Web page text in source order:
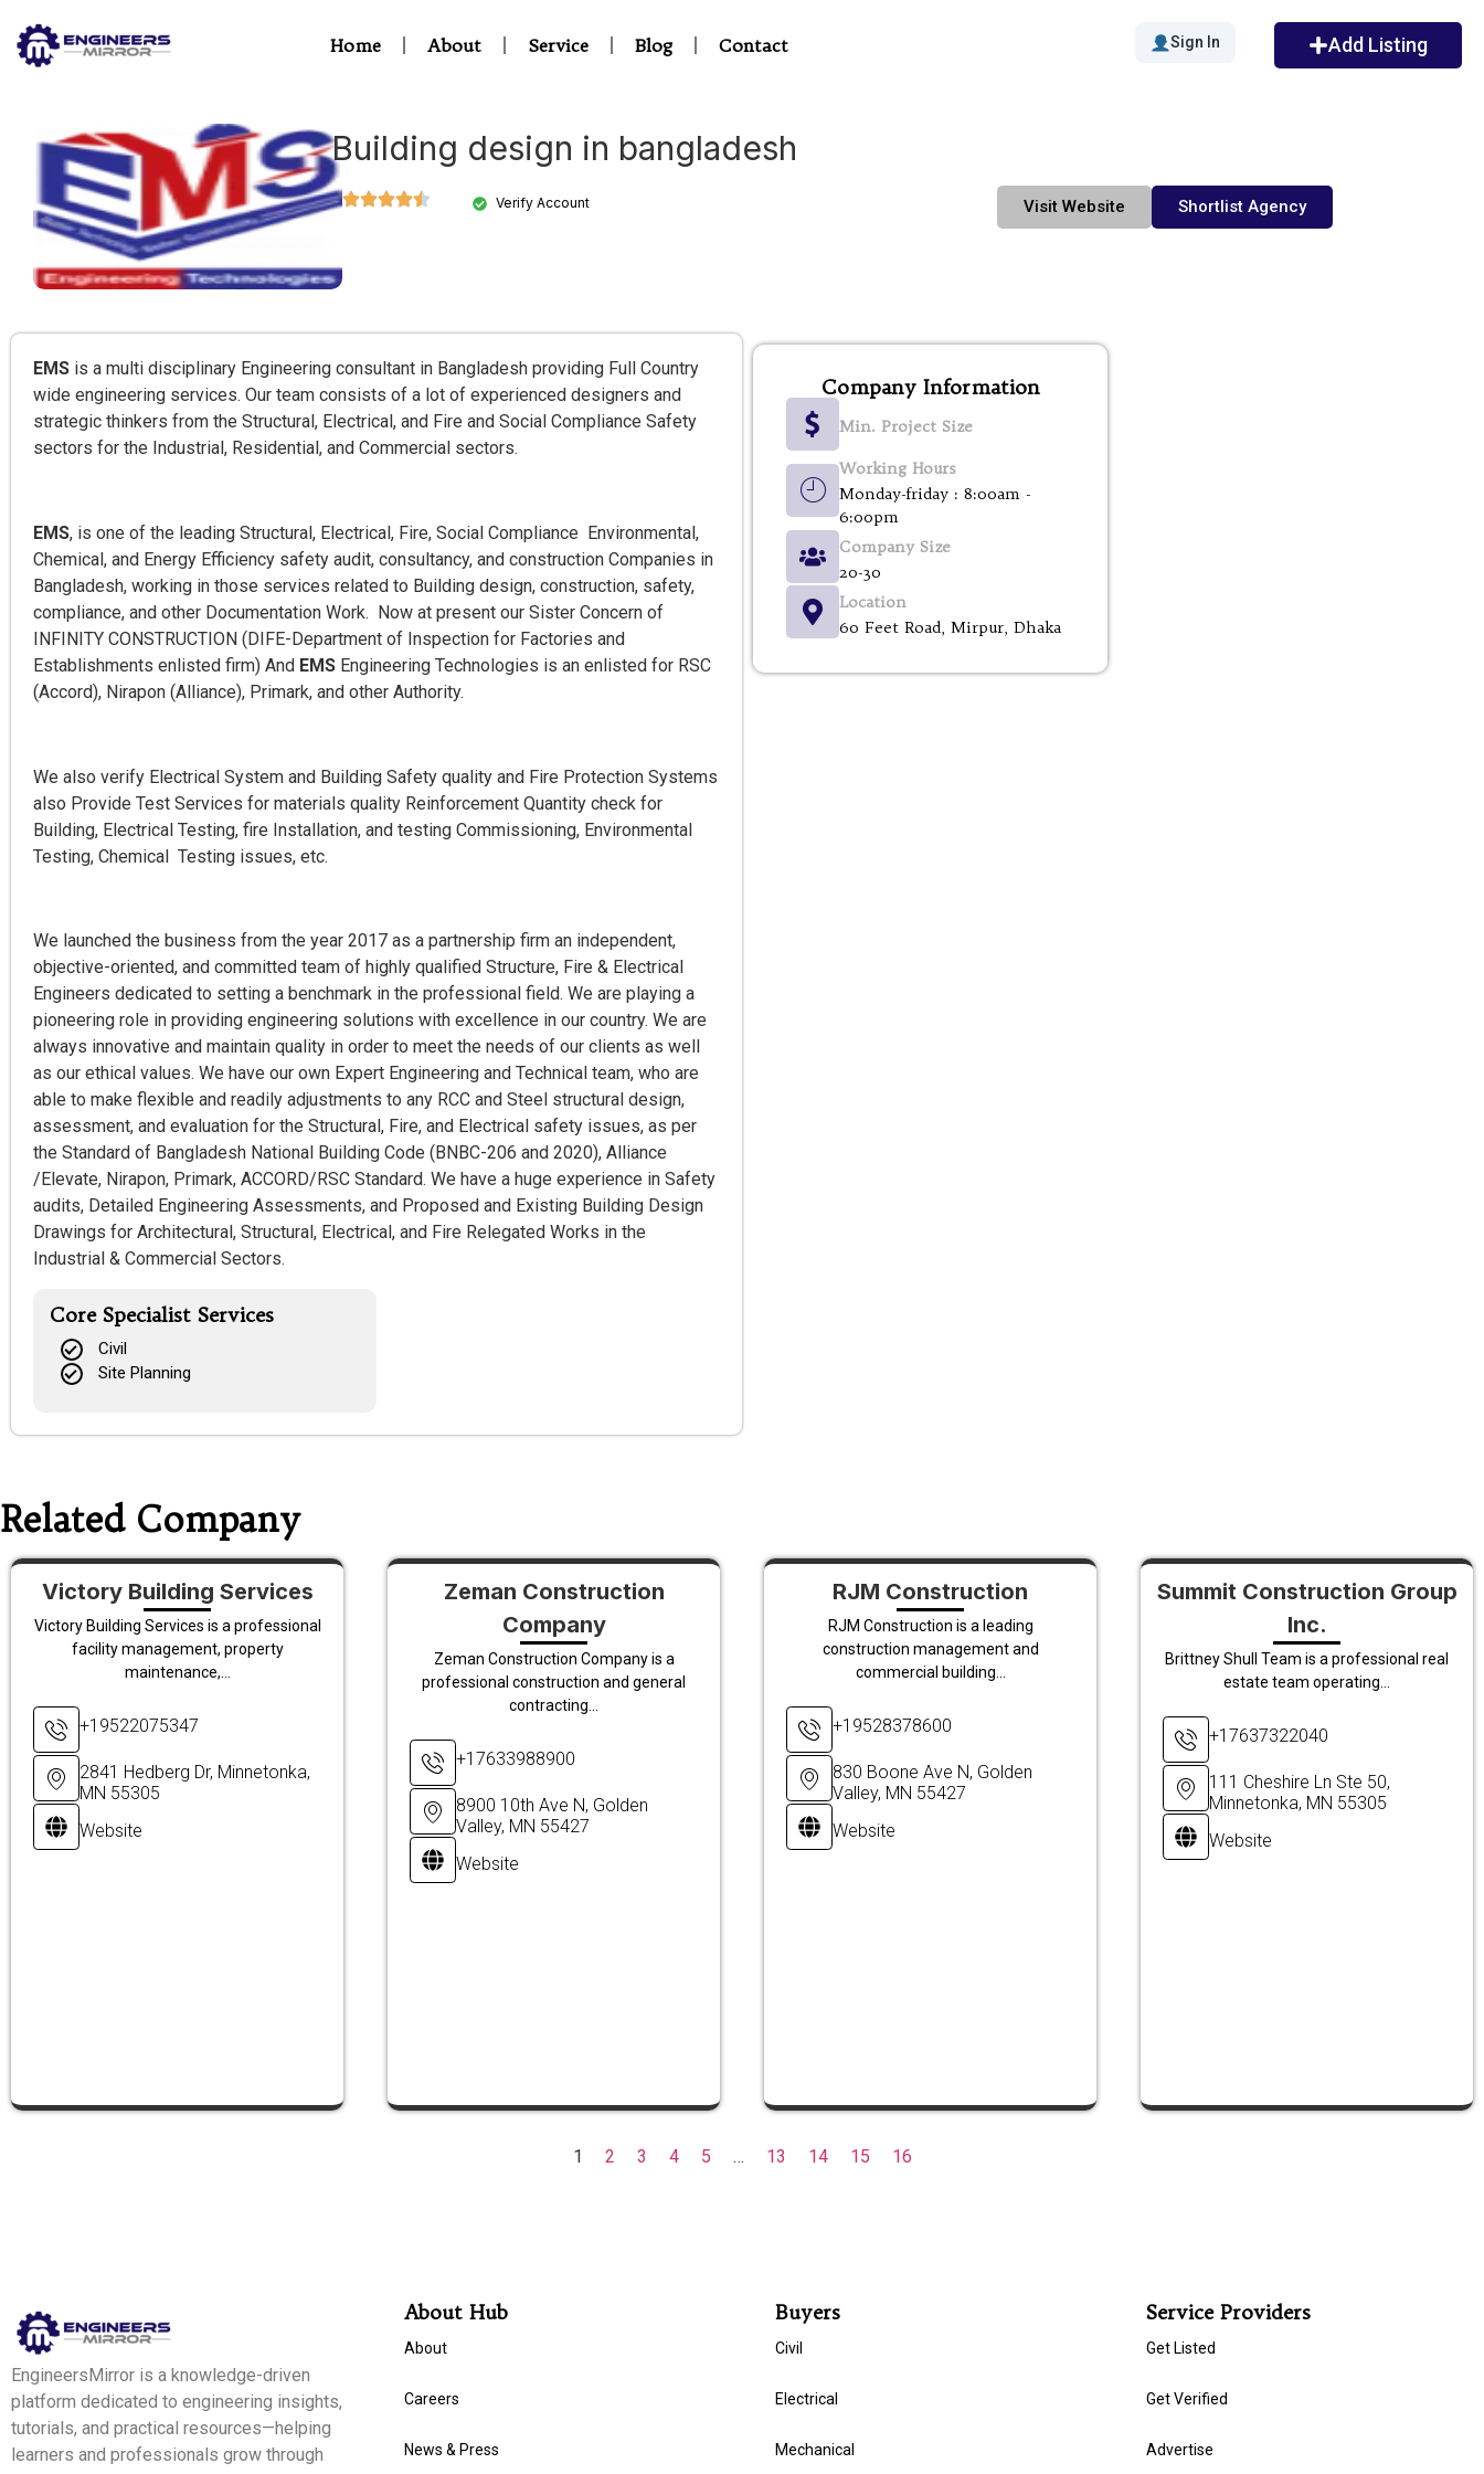
Home About Service Blog Contact Sign In Add Listing
Building design in bangladesh
Verify Account Visit Website Shortlist Agency
EMS is a multi disciplinary Engineering consultant in Bangladesh providing Full Country
wide engineering services. Our team consists of a lot of experienced designers and
strategic thinkers from the Structural, Electrical, and Fire and Social Compliance Safety
sectors for the Industrial, Residential, and Commercial sectors.
EMS, is one of the leading Structural, Electrical, Fire, Social Compliance Environmental,
Chemical, and Energy Efficiency safety audit, consultancy, and construction Companies in
Bangladesh, working in those services related to Building design, construction, safety,
compliance, and other Documentation Work. Now at present our Sister Concern of
INFINITY CONSTRUCTION (DIFE-Department of Inspection for Factories and
Establishments enlisted firm) And EMS Engineering Technologies is an enlisted for RSC
(Accord), Nirapon (Alliance), Primark, and other Authority.
We also verify Electrical System and Building Safety quality and Fire Protection Systems
also Provide Test Services for materials quality Reinforcement Quantity check for
Building, Electrical Testing, fire Installation, and testing Commissioning, Environmental
Testing, Chemical Testing issues, etc.
We launched the business from the year 2017 as a partnership firm an independent,
objective-oriented, and committed team of highly qualified Structure, Fire & Electrical
Engineers dedicated to setting a benchmark in the professional field. We are playing a
pioneering role in providing engineering solutions with excellence in our country. We are
always innovative and maintain quality in order to meet the needs of our clients as well
as our ethical values. We have our own Expert Engineering and Technical team, who are
able to make flexible and readily adjustments to any RCC and Steel structural design,
assessment, and evaluation for the Structural, Fire, and Electrical safety issues, as per
the Standard of Bangladesh National Building Code (BNBC-206 and 2020), Alliance
/Elevate, Nirapon, Primark, ACCORD/RSC Standard. We have a huge experience in Safety
audits, Detailed Engineering Assessments, and Proposed and Existing Building Design
Drawings for Architectural, Structural, Electrical, and Fire Relegated Works in the
Industrial & Commercial Sectors.
Core Specialist Services
Civil
Site Planning
Company Information
Min. Project Size
Working Hours
Monday-friday : 8:00am -
6:00pm
Company Size
20-30
Location
60 Feet Road, Mirpur, Dhaka
Related Company
Victory Building Services
Victory Building Services is a professional
facility management, property
maintenance,...
+19522075347
2841 Hedberg Dr, Minnetonka,
MN 55305
Website
Zeman Construction
Company
Zeman Construction Company is a
professional construction and general
contracting...
+17633988900
8900 10th Ave N, Golden
Valley, MN 55427
Website
RJM Construction
RJM Construction is a leading
construction management and
commercial building...
+19528378600
830 Boone Ave N, Golden
Valley, MN 55427
Website
Summit Construction Group
Inc.
Brittney Shull Team is a professional real
estate team operating...
+17637322040
111 Cheshire Ln Ste 50,
Minnetonka, MN 55305
Website
1 2 3 4 5 … 13 14 15 16
EngineersMirror is a knowledge-driven
platform dedicated to engineering insights,
tutorials, and practical resources—helping
learners and professionals grow through
About Hub
About
Careers
News & Press
Buyers
Civil
Electrical
Mechanical
Service Providers
Get Listed
Get Verified
Advertise